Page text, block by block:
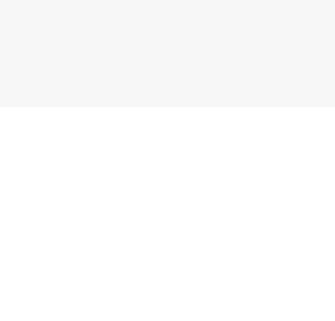
with unified infrastructure management